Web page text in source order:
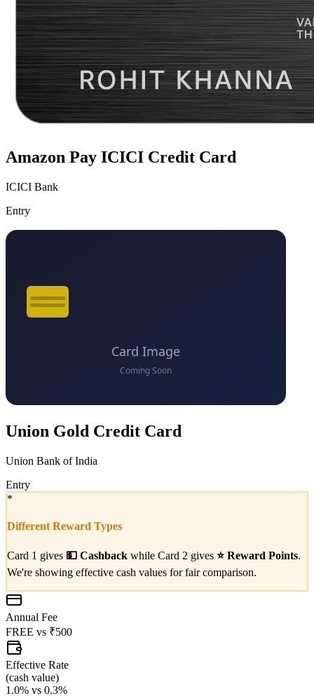
Amazon Pay ICICI Credit Card
ICICI Bank
Entry
Union Gold Credit Card
Union Bank of India
Entry
*
Different Reward Types
Card 1 gives 💵 Cashback while Card 2 gives ⭐ Reward Points.
We're showing effective cash values for fair comparison.
Annual Fee
FREE vs ₹500
Effective Rate
(cash value)
1.0% vs 0.3%